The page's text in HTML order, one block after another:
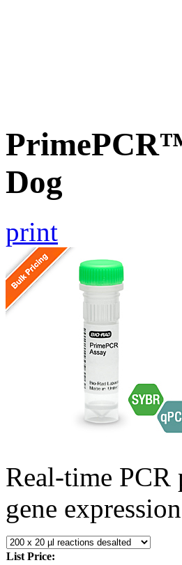
Dog
print
Real-time PCR
gene
List Price: